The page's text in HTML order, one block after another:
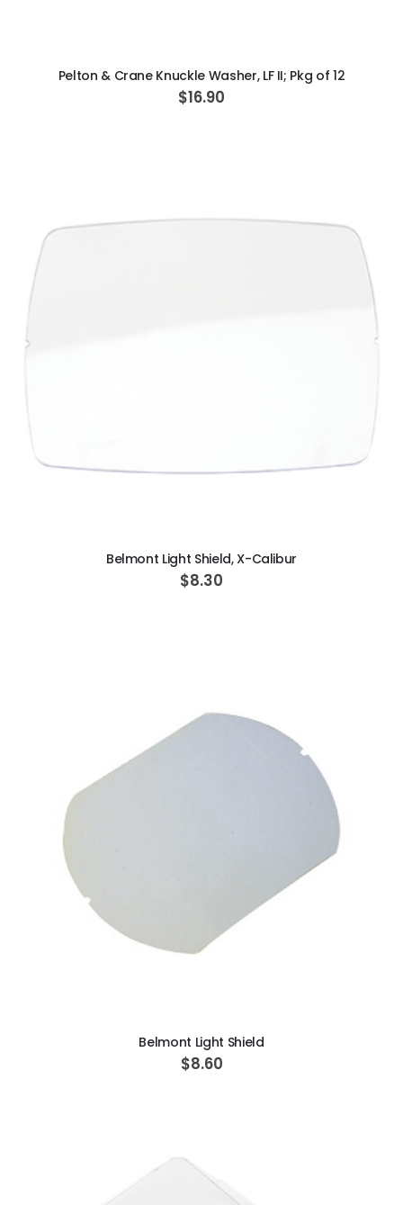
Pelton & Crane Knuckle Washer, LF II; Pkg of 12
$16.90
Belmont Light Shield, X-Calibur
$8.30
Belmont Light Shield
$8.60